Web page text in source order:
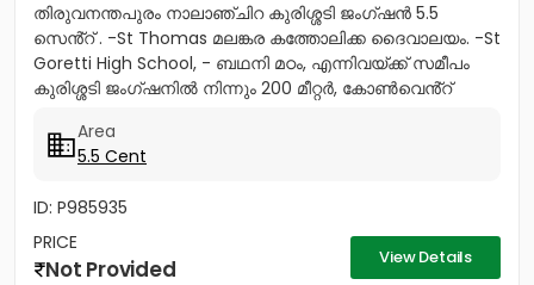
തിരുവനന്തപുരം നാലാഞ്ചിറ കുരിശ്ശടി ജംഗ്ഷൻ 5.5
സെൻ്റ് . -St Thomas മലങ്കര കത്തോലിക്ക ദൈവാലയം. -St
Goretti High School, - ബഥനി മഠം, എന്നിവയ്ക്ക് സമീപം
കുരിശ്ശടി ജംഗ്ഷനിൽ നിന്നും 200 മീറ്റർ, കോൺവെൻ്റ്
Area
5.5 Cent
ID: P985935
PRICE
Not Provided View Details